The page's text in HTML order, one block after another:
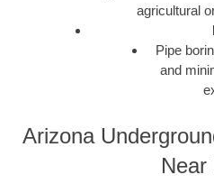
agricultural
Pipe
and
Arizona
Near